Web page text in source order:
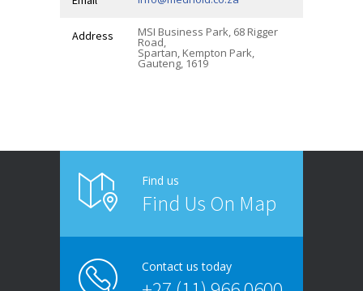
Address MSI Business Park, 68 Rigger
Road,
Spartan, Kempton Park,
Gauteng, 1619
Find us
Find Us On Map
Contact us today